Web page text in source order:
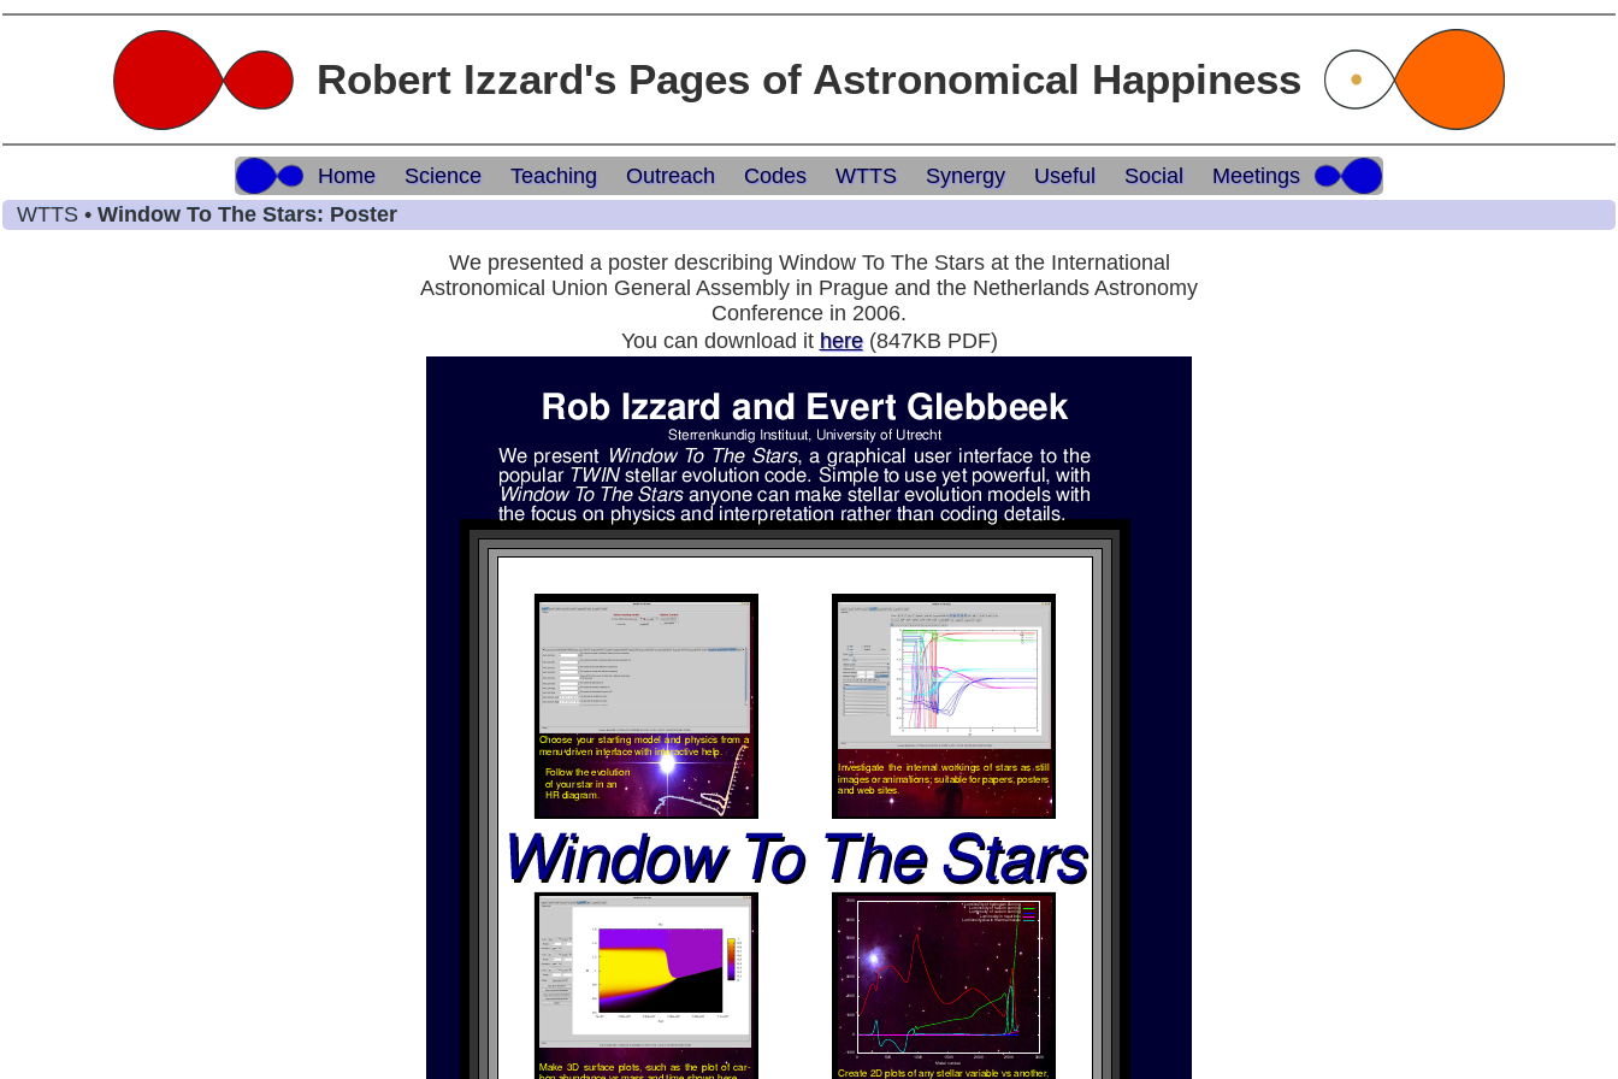
Robert Izzard's Pages of Astronomical Happiness
Home Science Teaching Outreach Codes WTTS Synergy Useful Social
Meetings
WTTS • Window To The Stars: Poster
We presented a poster describing Window To The Stars at the International
Astronomical Union General Assembly in Prague and the Netherlands Astronomy
Conference in 2006.
You can download it here(847KB PDF)